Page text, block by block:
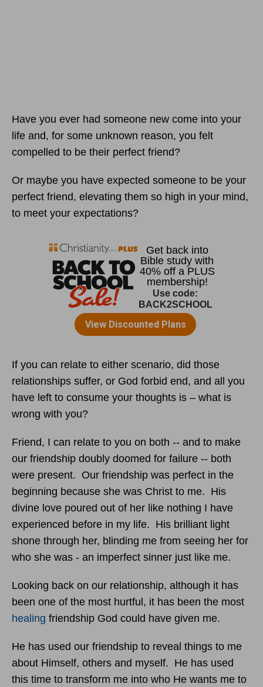
Have you ever had someone new come into your
life and, for some unknown reason, you felt
compelled to be their perfect friend?
Or maybe you have expected someone to be your
perfect friend, elevating them so high in your mind,
to meet your expectations?
If you can relate to either scenario, did those
relationships suffer, or God forbid end, and all you
have left to consume your thoughts is – what is
wrong with you?
Friend, I can relate to you on both -- and to make
our friendship doubly doomed for failure -- both
were present. Our friendship was perfect in the
beginning because she was Christ to me. His
divine love poured out of her like nothing I have
experienced before in my life. His brilliant light
shone through her, blinding me from seeing her for
who she was - an imperfect sinner just like me.
Looking back on our relationship, although it has
been one of the most hurtful, it has been the most
healing friendship God could have given me.
He has used our friendship to reveal things to me
about Himself, others and myself. He has used
this time to transform me into who He wants me to